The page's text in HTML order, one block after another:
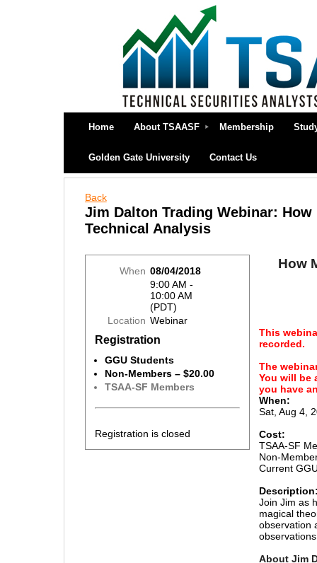
Home About TSAASF Membership
Golden Gate University Contact Us
Back
Jim Dalton Trading Webinar:
Technical Analysis
When 08/04/2018
9:00 AM -
10:00 AM
(PDT)
Location Webinar
Registration
GGU Students
Non-Members – $20.00
TSAA-SF Members
Registration is closed
How
This
recorded.
The
You will be
you have
When:
Sat, Aug 4,
Cost:
TSAA-SF
Non-
Current
Join Jim as
magical
observation
About Jim